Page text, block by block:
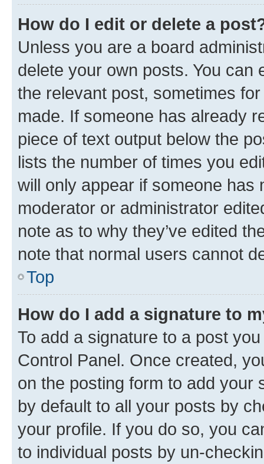
How do I edit or delete a
Unless you are a board
delete your own posts. You can
the relevant post, sometimes
made. If someone has already
piece of text output below the
lists the number of times you
will only appear if someone has
moderator or administrator
note as to why they’ve edited
note that normal users cannot
Top
How do I add a signature to
To add a signature to a post
Control Panel. Once created,
on the posting form to add your
by default to all your posts by
your profile. If you do so, you
to individual posts by un-